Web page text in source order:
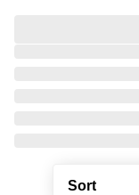
Sort